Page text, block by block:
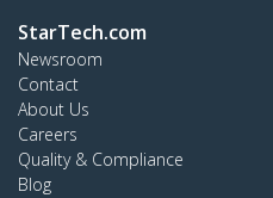
StarTech.com
Newsroom
Contact
About Us
Careers
Quality & Compliance
Blog